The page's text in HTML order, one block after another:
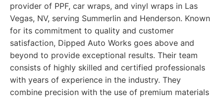
provider of PPF, car wraps, and vinyl wraps in Las
Vegas, NV, serving Summerlin and Henderson. Known
for its commitment to quality and customer
satisfaction, Dipped Auto Works goes above and
beyond to provide exceptional results. Their team
consists of highly skilled and certified professionals
with years of experience in the industry. They
combine precision with the use of premium materials